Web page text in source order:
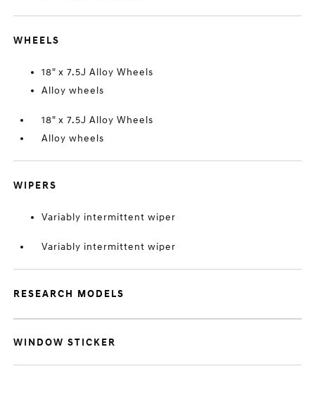
WHEELS
18" x 7.5J Alloy Wheels
Alloy wheels
18" x 7.5J Alloy Wheels
Alloy wheels
WIPERS
Variably intermittent wiper
Variably intermittent wiper
RESEARCH MODELS
WINDOW STICKER